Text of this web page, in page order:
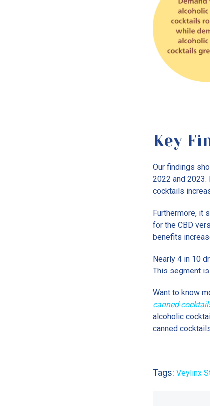
Key
Our findings
2022 and 2023.
cocktails
Furthermore, it
for the CBD
benefits
Nearly 4 in 10
This segment
Want to know
canned
alcoholic
canned
Tags: Veylinx